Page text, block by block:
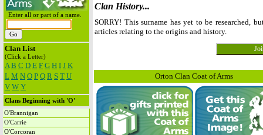
Enter all or part of a name.
Clan List
(Click a Letter)
A B C D E F G H I J K
L M N O P Q R S T U
V W Y
Clans Beginning with 'O'
O'Brannigan
O'Carrie
O'Corcoran
Clan History...
SORRY! This surname has yet to be researched,
articles relating to the origins and history.
Orton Clan Coat of Arms